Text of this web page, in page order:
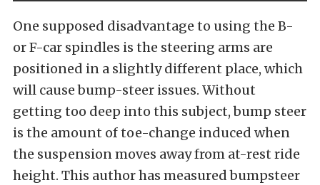
One supposed disadvantage to using the B-
or F-car spindles is the steering arms are
positioned in a slightly different place, which
will cause bump-steer issues. Without
getting too deep into this subject, bump steer
is the amount of toe-change induced when
the suspension moves away from at-rest ride
height. This author has measured bumpsteer